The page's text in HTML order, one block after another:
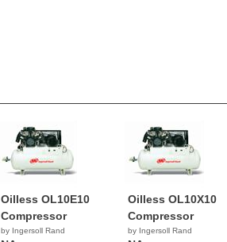
Oilless OL10E10
Compressor
by Ingersoll Rand
Oilless OL10X10
Compressor
by Ingersoll Rand